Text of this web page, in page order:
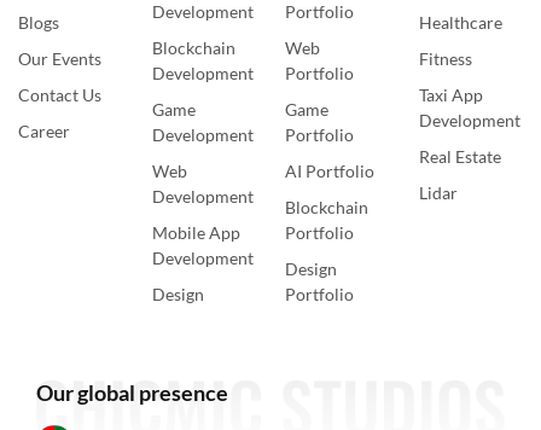
Blogs
Our Events
Contact Us
Career
Development
Blockchain
Development
Game
Development
Web
Development
Mobile App
Development
Design
Portfolio
Web
Portfolio
Game
Portfolio
AI Portfolio
Blockchain
Portfolio
Design
Portfolio
Healthcare
Fitness
Taxi App
Development
Real Estate
Lidar
Our global presence